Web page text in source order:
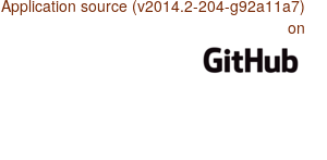
Application source (v2014.2-204-g92a11a7)
on